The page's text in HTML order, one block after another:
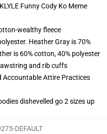
Funny Cody Ko Meme
wealthy fleece
Heather Gray is 70%
is 60% cotton, 40% polyester
and rib cuffs
Accountable Attire Practices
dishevelled go 2 sizes up
DEFAULT